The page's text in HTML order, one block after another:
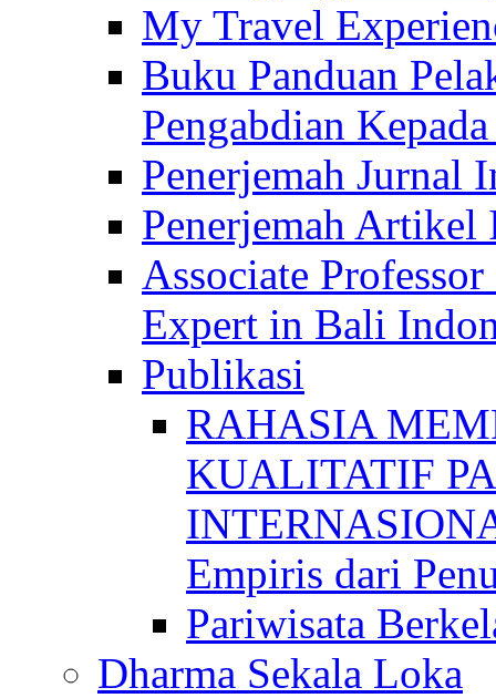
My Travel
Buku Panduan
Pengabdian
Penerjemah Jurnal
Penerjemah
Associate
Expert in Bali
Publikasi
RAHASIA
KUALITATIF
Empiris dari
Pariwisata
Dharma Sekala Loka